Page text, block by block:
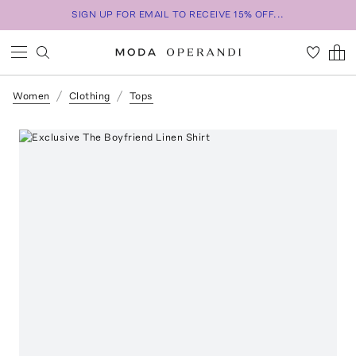
SIGN UP FOR EMAIL TO RECEIVE 15% OFF...
Women Clothing Tops